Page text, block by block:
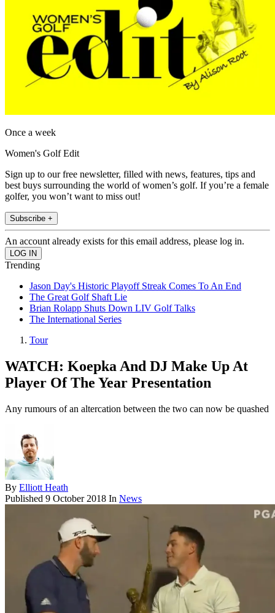
Once a week
Women's Golf Edit
Sign up to our free newsletter, filled with news, features, tips and
best buys surrounding the world of women’s golf. If you’re a female
golfer, you won’t want to miss out!
Subscribe +
An account already exists for this email address, please log in.
Trending
Jason Day's Historic Playoff Streak Comes To An End
The Great Golf Shaft Lie
Brian Rolapp Shuts Down LIV Golf Talks
The International Series
Tour
WATCH: Koepka And DJ Make Up At
Player Of The Year Presentation
Any rumours of an altercation between the two can now be quashed
By Elliott Heath
Published 9 October 2018 In News